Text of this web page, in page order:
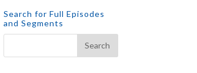
Search for Full Episodes
and Segments